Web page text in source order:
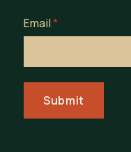
Email*
Submit